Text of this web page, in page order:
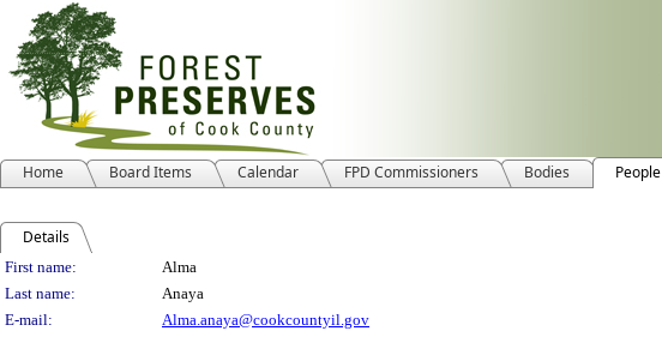
Home Board Items Calendar FPD Commissioners Bodies People
Details
Person Details
First name:
Alma
Last name:
Anaya
E-mail:
Alma.anaya@cookcountyil.gov